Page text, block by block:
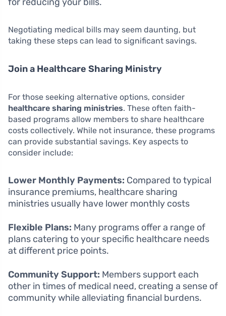
Negotiating medical bills may seem daunting, but
taking these steps can lead to significant savings.
Join a Healthcare Sharing Ministry
For those seeking alternative options, consider
healthcare sharing ministries. These often faith-
based programs allow members to share healthcare
costs collectively. While not insurance, these programs
can provide substantial savings. Key aspects to
consider include:
Lower Monthly Payments: Compared to typical
insurance premiums, healthcare sharing
ministries usually have lower monthly costs
Flexible Plans: Many programs offer a range of
plans catering to your specific healthcare needs
at different price points.
Community Support: Members support each
other in times of medical need, creating a sense of
community while alleviating financial burdens.